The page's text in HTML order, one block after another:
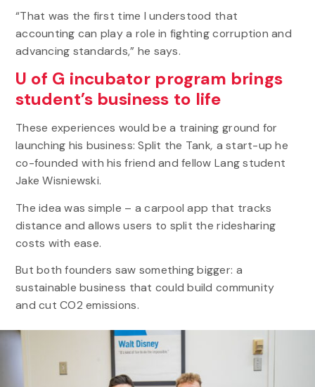
“That was the first time I understood that
accounting can play a role in fighting corruption and
advancing standards,” he says.
U of G incubator program brings
student’s business to life
These experiences would be a training ground for
launching his business: Split the Tank, a start-up he
co-founded with his friend and fellow Lang student
Jake Wisniewski.
The idea was simple – a carpool app that tracks
distance and allows users to split the ridesharing
costs with ease.
But both founders saw something bigger: a
sustainable business that could build community
and cut CO2 emissions.